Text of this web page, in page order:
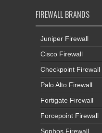
FIREWALL BRANDS
Juniper Firewall
Cisco Firewall
Checkpoint Firewall
Palo Alto Firewall
Fortigate Firewall
Forcepoint Firewall
Sophos Firewall